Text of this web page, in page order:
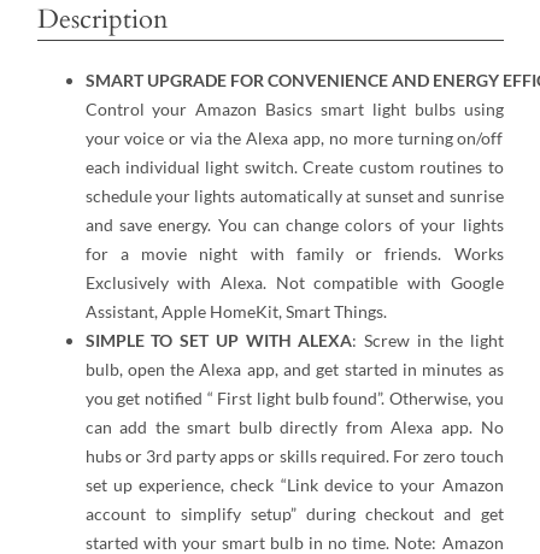
Description
SMART UPGRADE FOR CONVENIENCE AND ENERGY
Control your Amazon Basics smart light bulbs using
your voice or via the Alexa app, no more turning on/off
each individual light switch. Create custom routines to
schedule your lights automatically at sunset and sunrise
and save energy. You can change colors of your lights
for a movie night with family or friends. Works
Exclusively with Alexa. Not compatible with Google
Assistant, Apple HomeKit, Smart Things.
SIMPLE TO SET UP WITH ALEXA: Screw in the light
bulb, open the Alexa app, and get started in minutes as
you get notified “ First light bulb found”. Otherwise, you
can add the smart bulb directly from Alexa app. No
hubs or 3rd party apps or skills required. For zero touch
set up experience, check “Link device to your Amazon
account to simplify setup” during checkout and get
started with your smart bulb in no time. Note: Amazon